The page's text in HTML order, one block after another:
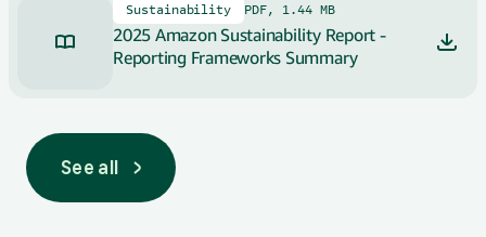
Sustainability PDF, 1.44 MB
2025 Amazon Sustainability Report -
Reporting Frameworks Summary
See all